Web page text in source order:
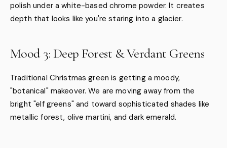
polish under a white-based chrome powder. It creates
depth that looks like you're staring into a glacier.
Mood 3: Deep Forest & Verdant Greens
Traditional Christmas green is getting a moody,
"botanical" makeover. We are moving away from the
bright "elf greens" and toward sophisticated shades like
metallic forest, olive martini, and dark emerald.